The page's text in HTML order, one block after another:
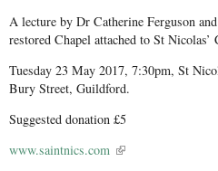
A lecture by Dr Catherine Ferguson
restored Chapel attached to St
Tuesday 23 May 2017, 7:30pm, St
Bury Street, Guildford.
Suggested donation £5
www.saintnics.com (link is external)